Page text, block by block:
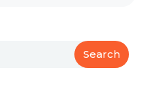
Search